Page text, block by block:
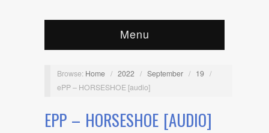
Menu
Browse: Home / 2022 / September / 19 /
ePP – HORSESHOE [audio]
EPP – HORSESHOE [AUDIO]